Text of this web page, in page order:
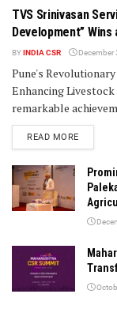
TVS Srinivasan
Development”
BYINDIA CSR December
Pune's
Enhancing Livestock
remarkable
READ MOREDETAILS